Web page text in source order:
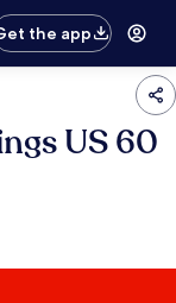
the app
US 60